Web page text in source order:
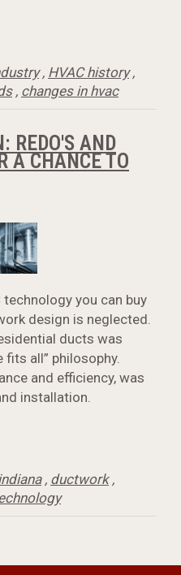
, HVAC history,
, changes in hvac
REDO'S AND
A CHANCE TO
you can buy
design is neglected.
ducts was
fits all” philosophy.
and efficiency, was
installation.
, ductwork,